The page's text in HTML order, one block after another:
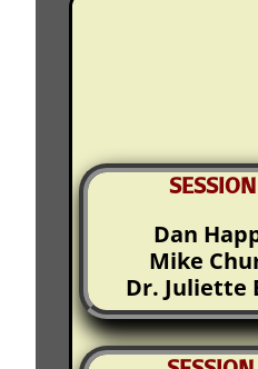
SESSION
Dan
Mike
Dr. Juliette